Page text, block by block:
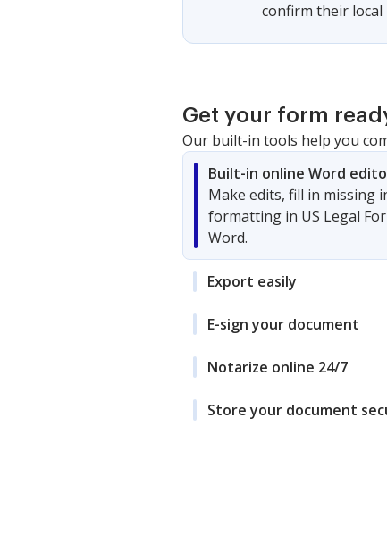
confirm their
Get your form
Our built-in tools help you
Built-in online Word
Make edits, fill in missing
formatting in US Legal
Word.
Export easily
E-sign your document
Notarize online 24/7
Store your document